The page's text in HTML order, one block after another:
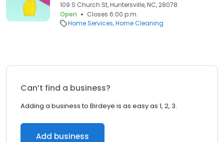
109 S Church St, Huntersville, NC, 28078
Open
Closes 6:00 p.m.
Home Services Home Cleaning
Can’t find a business?
Adding a business to Birdeye is as easy as 1, 2, 3.
Add business